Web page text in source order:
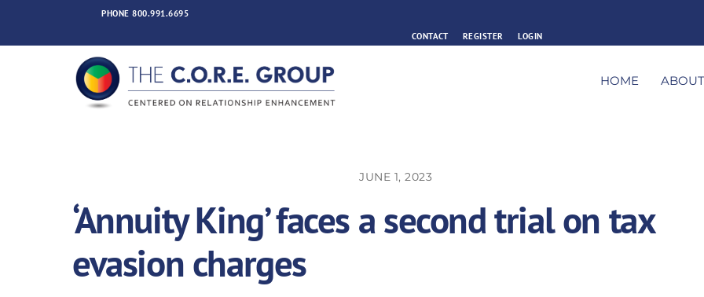
content
PHONE800.991.6695
CONTACT
REGISTER LOGIN
HOME ABOUT
JUNE 1, 2023
‘Annuity King’ faces a second trial on tax
evasion charges